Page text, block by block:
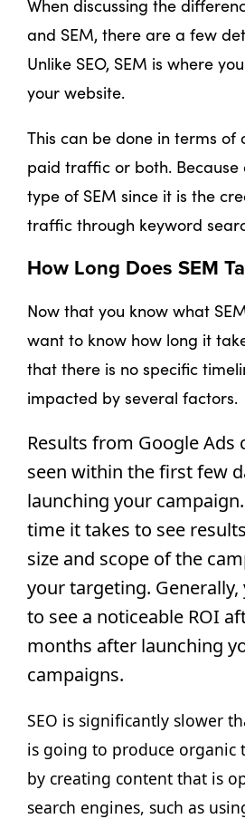
When discussing the
and SEM, there are a few
Unlike SEO, SEM is where
your website.
This can be done in terms
paid traffic or both. Because
type of SEM since it is the
traffic through keyword
How Long Does SEM
Now that you know what
want to know how long it
that there is no specific
impacted by several factors.
Results from Google Ads
seen within the first few
launching your
time it takes to see
size and scope of the
your targeting. Generally,
to see a noticeable ROI
months after launching
campaigns.
SEO is significantly slower
is going to produce organic
by creating content that is
search engines, such as